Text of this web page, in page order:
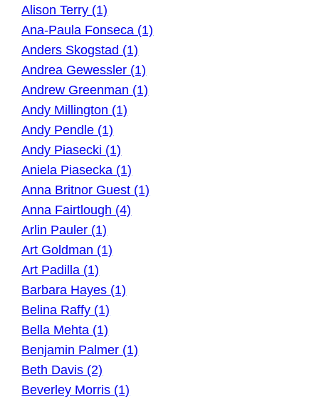
Alison Terry (1)
Ana-Paula Fonseca (1)
Anders Skogstad (1)
Andrea Gewessler (1)
Andrew Greenman (1)
Andy Millington (1)
Andy Pendle (1)
Andy Piasecki (1)
Aniela Piasecka (1)
Anna Britnor Guest (1)
Anna Fairtlough (4)
Arlin Pauler (1)
Art Goldman (1)
Art Padilla (1)
Barbara Hayes (1)
Belina Raffy (1)
Bella Mehta (1)
Benjamin Palmer (1)
Beth Davis (2)
Beverley Morris (1)